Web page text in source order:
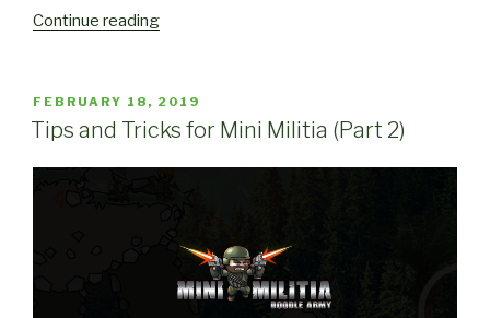
Continue reading“Strategic
Tricks
for
POSTED
ON
FEBRUARY 18, 2019
Tips and Tricks for Mini Militia (Part 2)